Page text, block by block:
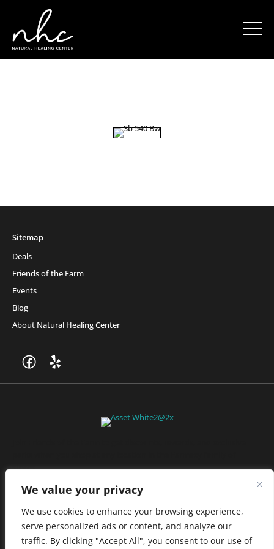
We value your privacy
We use cookies to enhance your browsing experience,
serve personalized ads or content, and analyze our
traffic. By clicking "Accept All", you consent to our use of
Sitemap
Deals
Friends of the Farm
Events
Blog
About Natural Healing Center
stores.
JOIN NOW
Privacy Policy|Terms of Use|California Consumer Privacy
Statement|Do Not Sell My Information |Accessibility Statement